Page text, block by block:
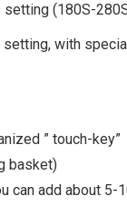
(180S-
with
” touch-key”
basket)
can add about